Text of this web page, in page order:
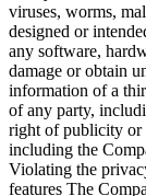
viruses, worms,
designed or
any software,
damage or obtain
information of a
of any party,
right of publicity or
including the
Violating the
features The